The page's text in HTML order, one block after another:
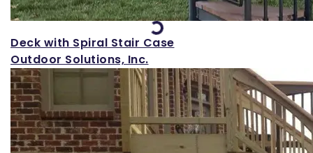
Deck with Spiral Stair Case
Outdoor Solutions, Inc.